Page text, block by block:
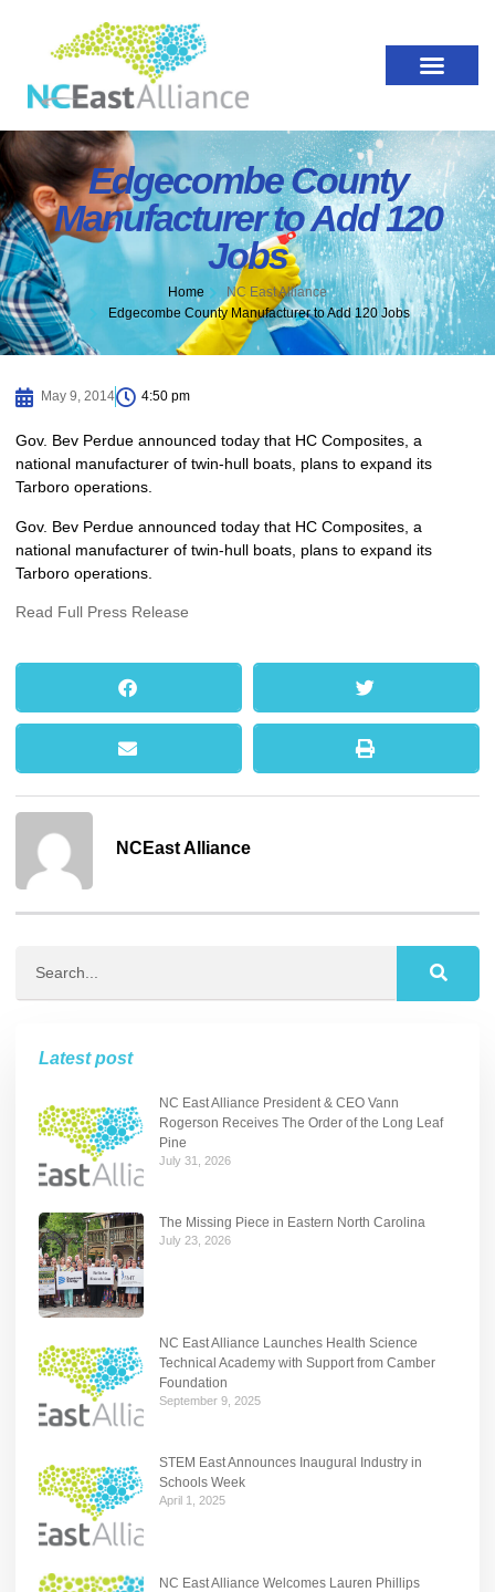
Edgecombe County
Manufacturer to Add 120
Jobs
Home
NC East Alliance
Edgecombe County Manufacturer to Add 120 Jobs
May 9, 2014 4:50 pm
Gov. Bev Perdue announced today that HC Composites, a
national manufacturer of twin-hull boats, plans to expand its
Tarboro operations.
Gov. Bev Perdue announced today that HC Composites, a
national manufacturer of twin-hull boats, plans to expand its
Tarboro operations.
Read Full Press Release
NCEast Alliance
Latest post
NC East Alliance President & CEO Vann
Rogerson Receives The Order of the Long Leaf
Pine
July 31, 2026
The Missing Piece in Eastern North Carolina
July 23, 2026
NC East Alliance Launches Health Science
Technical Academy with Support from Camber
Foundation
September 9, 2025
STEM East Announces Inaugural Industry in
Schools Week
April 1, 2025
NC East Alliance Welcomes Lauren Phillips